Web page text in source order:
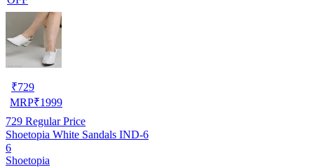
₹729
MRP₹1999
729 Regular Price
Shoetopia White Sandals IND-6
6
Shoetopia